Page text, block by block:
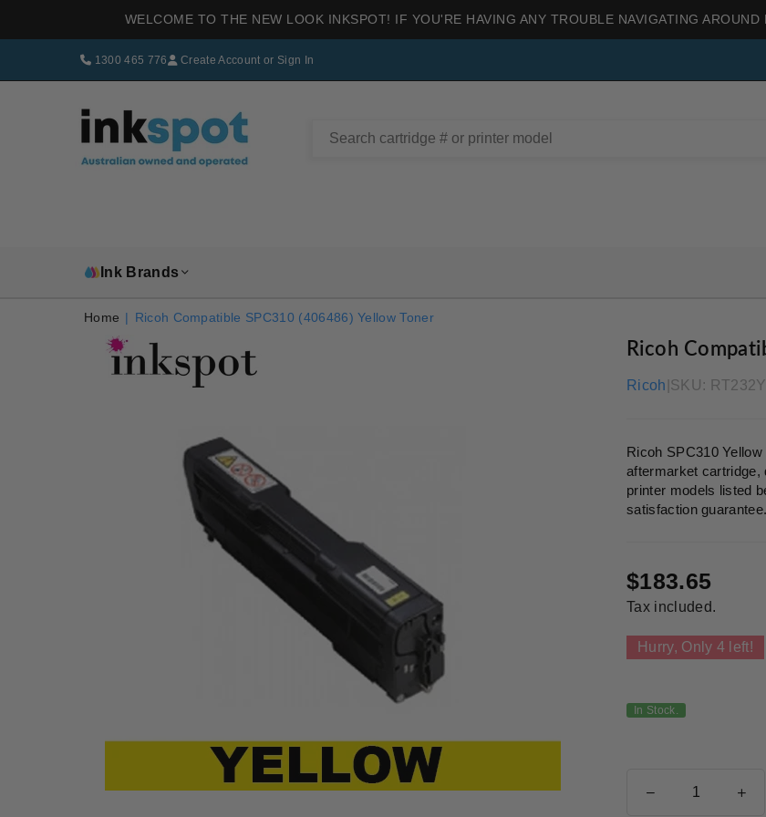
WELCOME TO THE NEW LOOK INKSPOT! IF YOU'RE HAVING ANY TROUBLE NAVIGATING
1300 465 776 Create Account or Sign In
Ink Brands
Home | Ricoh Compatible SPC310 (406486) Yellow Toner
Ricoh
Ricoh SKU: RT232Y
Ricoh SPC310
aftermarket cartridge,
printer models listed
satisfaction
Regular
price
$183.65
Tax included.
Hurry, Only 4 left!
In Stock.
Decrease